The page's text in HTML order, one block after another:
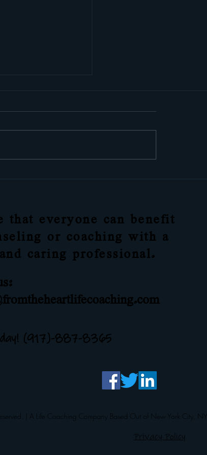
that everyone can benefit
or coaching with a
caring professional.
(917)-887-8365
| A Life Coaching Company Based Out of New York City, NY.
Privacy Policy